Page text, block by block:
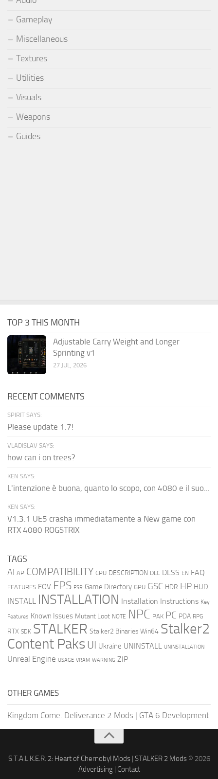
Gameplay
Miscellaneous
Textures
Utilities
Visuals
Weapons
Guides
TOP 3 THIS MONTH
Adjustable Carry Weight and Longer
Sprinting v1
27 JUL, 2026
RECENT COMMENTS
SPIRIT SAYS:
Please update 1.7!
VLADISLAV SAYS:
how can i on trees?
KEN SAYS:
L'intenzione è buona, quanto lo scopo, con 4080 e il suo...
KEN SAYS:
V1.3.1 UE5 crasha immediatamente a New game con
RTX 4080 ROGSTRIX
TAGS
AI AP COMPATIBILITY CPU DESCRIPTION DLC DLSS EN FAQ
FEATURES FOV FPS FSR Game Directory GPU GSC HDR HP HUD
INSTALL INSTALLATION Installation Instructions Key
Features Known Issues Mutant Loot NOTE NPC PAK PC PDA RPG
RTX SDK STALKER Stalker2 Binaries Win64 Stalker2
Content Paks UI Ukraine UNINSTALL UNINSTALLATION
Unreal Engine USAGE VRAM WARNING ZIP
OTHER GAMES
Kingdom Come: Deliverance 2 Mods | GTA 6 Development
S.T.A.L.K.E.R. 2: Heart of Chernobyl Mods| STALKER 2 Mods© 2026
Advertising| Contact